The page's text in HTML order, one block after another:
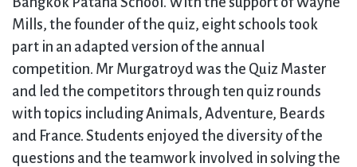
Mills, the founder of the quiz, eight schools took
part in an adapted version of the annual
competition. Mr Murgatroyd was the Quiz Master
and led the competitors through ten quiz rounds
with topics including Animals, Adventure, Beards
and France. Students enjoyed the diversity of the
questions and the teamwork involved in solving the